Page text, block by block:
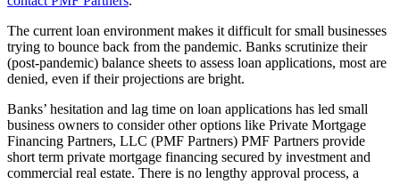
The current loan environment makes it difficult for small businesses
trying to bounce back from the pandemic. Banks scrutinize their
(post-pandemic) balance sheets to assess loan applications, most are
denied, even if their projections are bright.
Banks’ hesitation and lag time on loan applications has led small
business owners to consider other options like Private Mortgage
Financing Partners, LLC (PMF Partners) PMF Partners provide
short term private mortgage financing secured by investment and
commercial real estate. There is no lengthy approval process, a